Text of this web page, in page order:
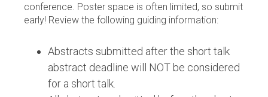
conference. Poster space is often limited, so submit
early! Review the following guiding information:
Abstracts submitted after the short talk
abstract deadline will NOT be considered
for a short talk.